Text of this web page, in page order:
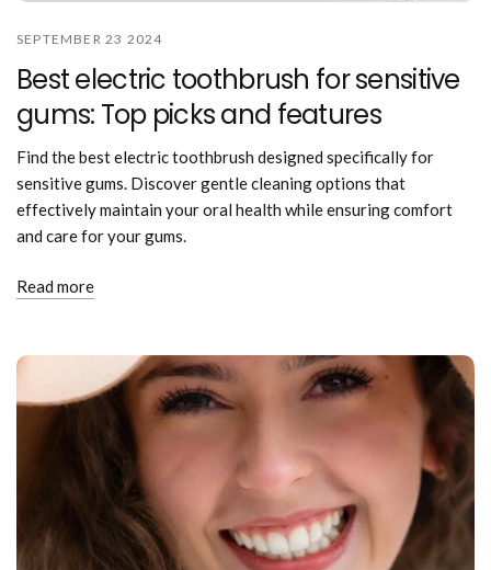
SEPTEMBER 23 2024
Best electric toothbrush for sensitive
gums: Top picks and features
Find the best electric toothbrush designed specifically for
sensitive gums. Discover gentle cleaning options that
effectively maintain your oral health while ensuring comfort
and care for your gums.
Read more